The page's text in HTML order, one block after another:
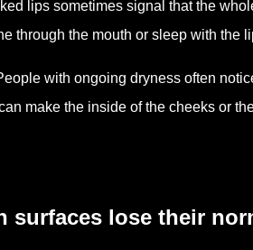
lips sometimes signal that the
through the mouth or sleep with the
with ongoing dryness often
make the inside of the cheeks or
surfaces lose their